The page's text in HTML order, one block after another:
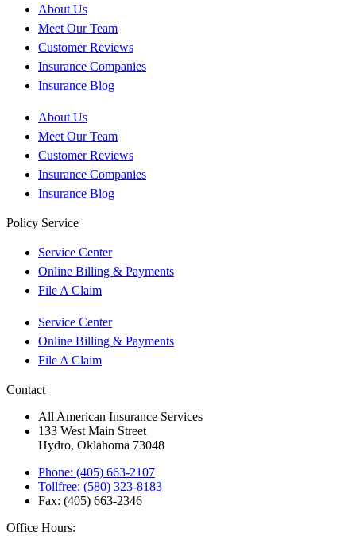
About Us
Meet Our Team
Customer Reviews
Insurance Companies
Insurance Blog
About Us
Meet Our Team
Customer Reviews
Insurance Companies
Insurance Blog
Policy Service
Service Center
Online Billing & Payments
File A Claim
Service Center
Online Billing & Payments
File A Claim
Contact
All American Insurance Services
133 West Main Street
Hydro, Oklahoma 73048
Phone: (405) 663-2107
Tollfree: (580) 323-8183
Fax: (405) 663-2346
Office Hours: